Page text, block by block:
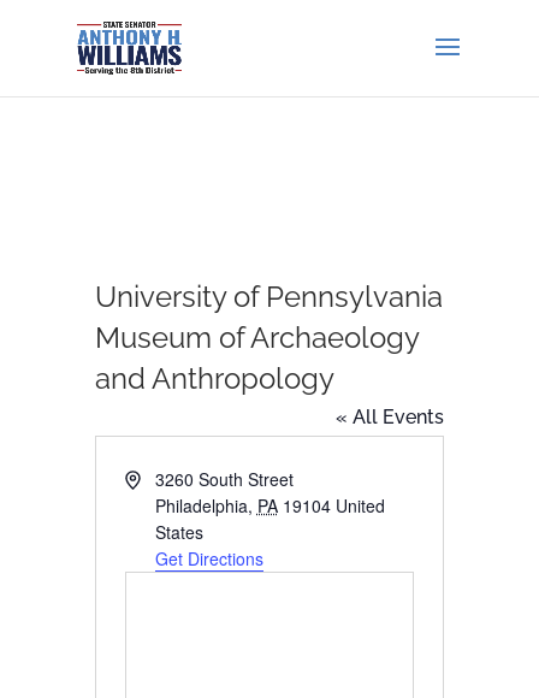
University of Pennsylvania
Museum of Archaeology
and Anthropology
« All Events
Address3260 South Street
Philadelphia, PA 19104 United
States
Get Directions